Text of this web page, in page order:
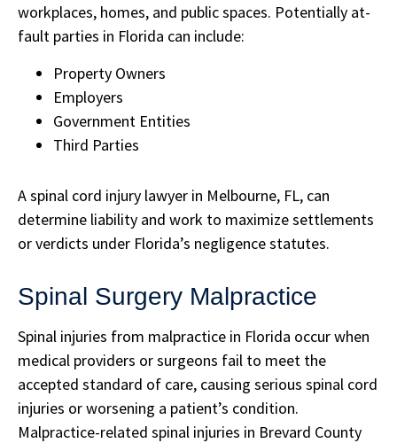
workplaces, homes, and public spaces. Potentially at-
fault parties in Florida can include:
Property Owners
Employers
Government Entities
Third Parties
A spinal cord injury lawyer in Melbourne, FL, can
determine liability and work to maximize settlements
or verdicts under Florida’s negligence statutes.
Spinal Surgery Malpractice
Spinal injuries from malpractice in Florida occur when
medical providers or surgeons fail to meet the
accepted standard of care, causing serious spinal cord
injuries or worsening a patient’s condition.
Malpractice-related spinal injuries in Brevard County